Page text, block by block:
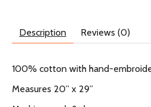
Description Reviews (0)
100% cotton with hand-
Measures 20” x 29”